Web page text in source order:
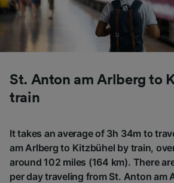
St. Anton am Arlberg to
train
It takes an average of 3h 34m to
am Arlberg to Kitzbühel by train,
around 102 miles (164 km). There
per day traveling from St. Anton am